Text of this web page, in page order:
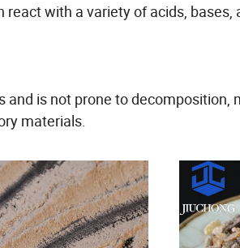
with a variety of acids, bases,
is not prone to decomposition,
materials.